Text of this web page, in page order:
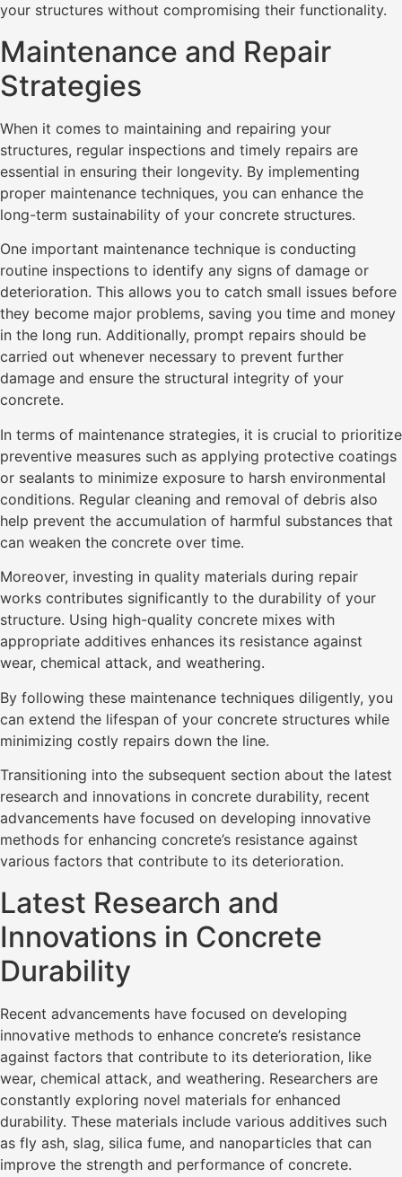
your structures without compromising their functionality.
Maintenance and Repair
Strategies
When it comes to maintaining and repairing your
structures, regular inspections and timely repairs are
essential in ensuring their longevity. By implementing
proper maintenance techniques, you can enhance the
long-term sustainability of your concrete structures.
One important maintenance technique is conducting
routine inspections to identify any signs of damage or
deterioration. This allows you to catch small issues before
they become major problems, saving you time and money
in the long run. Additionally, prompt repairs should be
carried out whenever necessary to prevent further
damage and ensure the structural integrity of your
concrete.
In terms of maintenance strategies, it is crucial to prioritize
preventive measures such as applying protective coatings
or sealants to minimize exposure to harsh environmental
conditions. Regular cleaning and removal of debris also
help prevent the accumulation of harmful substances that
can weaken the concrete over time.
Moreover, investing in quality materials during repair
works contributes significantly to the durability of your
structure. Using high-quality concrete mixes with
appropriate additives enhances its resistance against
wear, chemical attack, and weathering.
By following these maintenance techniques diligently, you
can extend the lifespan of your concrete structures while
minimizing costly repairs down the line.
Transitioning into the subsequent section about the latest
research and innovations in concrete durability, recent
advancements have focused on developing innovative
methods for enhancing concrete’s resistance against
various factors that contribute to its deterioration.
Latest Research and
Innovations in Concrete
Durability
Recent advancements have focused on developing
innovative methods to enhance concrete’s resistance
against factors that contribute to its deterioration, like
wear, chemical attack, and weathering. Researchers are
constantly exploring novel materials for enhanced
durability. These materials include various additives such
as fly ash, slag, silica fume, and nanoparticles that can
improve the strength and performance of concrete.